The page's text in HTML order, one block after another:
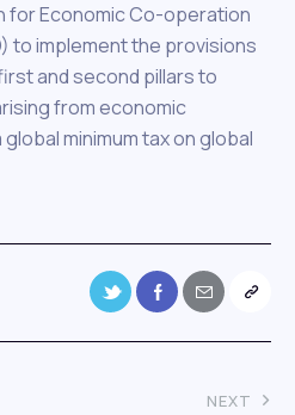
for Economic Co-operation
to implement the provisions
and second pillars to
from economic
minimum tax on global
NEXT